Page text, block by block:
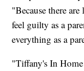
"Because there
feel guilty as a
everything as a
"Tiffany's In